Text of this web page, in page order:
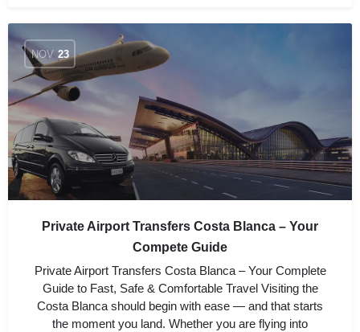
NOV 23
Private Airport Transfers Costa Blanca – Your
Compete Guide
Private Airport Transfers Costa Blanca – Your Complete
Guide to Fast, Safe & Comfortable Travel Visiting the
Costa Blanca should begin with ease — and that starts
the moment you land. Whether you are flying into